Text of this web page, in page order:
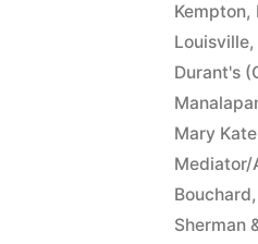
Kempton,
Louisville,
Durant's
Mary
Mediator/
Bouchard,
Sherman